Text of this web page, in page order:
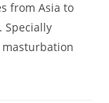
from Asia to
Specially